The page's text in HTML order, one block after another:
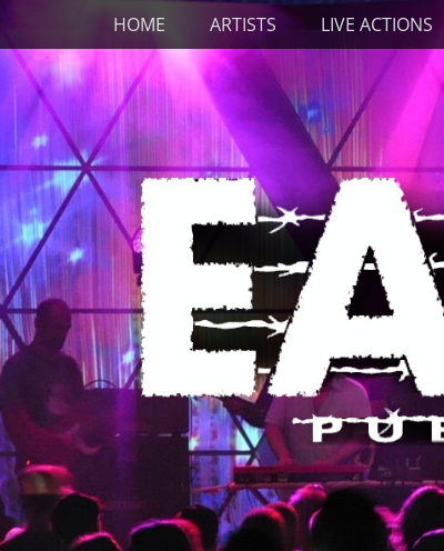
Skip
content
Primary Menu
HOME ARTISTS LIVE ACTIONS